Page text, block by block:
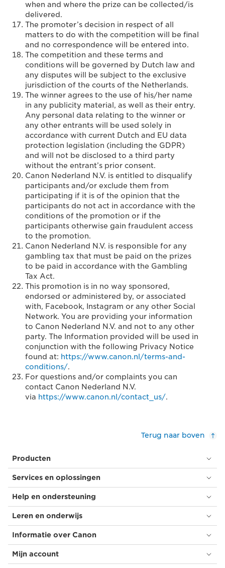
when and where the prize can be collected/is
delivered.
The promoter’s decision in respect of all
matters to do with the competition will be final
and no correspondence will be entered into.
The competition and these terms and
conditions will be governed by Dutch law and
any disputes will be subject to the exclusive
jurisdiction of the courts of the Netherlands.
The winner agrees to the use of his/her name
in any publicity material, as well as their entry.
Any personal data relating to the winner or
any other entrants will be used solely in
accordance with current Dutch and EU data
protection legislation (including the GDPR)
and will not be disclosed to a third party
without the entrant’s prior consent.
Canon Nederland N.V. is entitled to disqualify
participants and/or exclude them from
participating if it is of the opinion that the
participants do not act in accordance with the
conditions of the promotion or if the
participants otherwise gain fraudulent access
to the promotion.
Canon Nederland N.V. is responsible for any
gambling tax that must be paid on the prizes
to be paid in accordance with the Gambling
Tax Act.
This promotion is in no way sponsored,
endorsed or administered by, or associated
with, Facebook, Instagram or any other Social
Network. You are providing your information
to Canon Nederland N.V. and not to any other
party. The Information provided will be used in
conjunction with the following Privacy Notice
found at: https://www.canon.nl/terms-and-
conditions/.
For questions and/or complaints you can
contact Canon Nederland N.V.
via https://www.canon.nl/contact_us/.
Terug naar boven
Producten
Services en oplossingen
Help en ondersteuning
Leren en onderwijs
Informatie over Canon
Mijn account